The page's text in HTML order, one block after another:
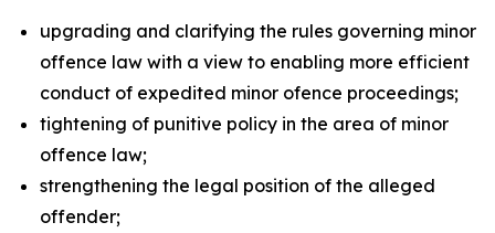
upgrading and clarifying the rules governing minor
offence law with a view to enabling more efficient
conduct of expedited minor ofence proceedings;
tightening of punitive policy in the area of minor
offence law;
strengthening the legal position of the alleged
offender;